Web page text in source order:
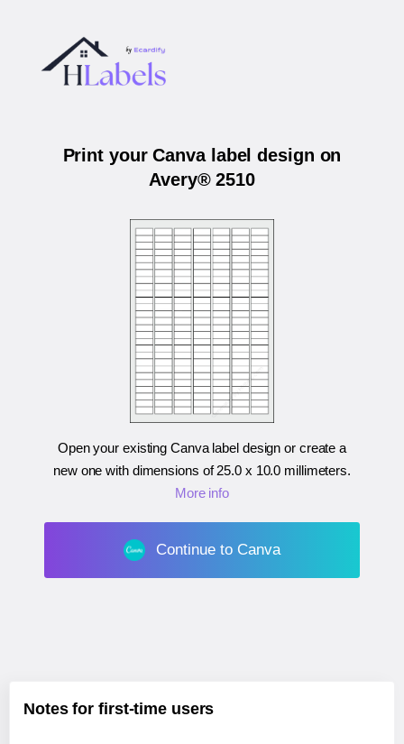
Print your Canva label design on
Avery® 2510
Open your existing Canva label design or create a
new one with dimensions of25.0 x 10.0 millimeters.
More info
Continue to Canva
Notes for first-time users